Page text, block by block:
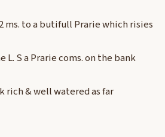
ms. to a butifull Prarie which risies
L. S a Prarie coms. on the bank
rich & well watered as far